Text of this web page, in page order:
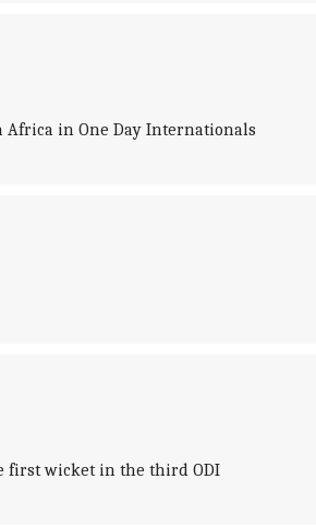
in One Day Internationals
first wicket in the third ODI